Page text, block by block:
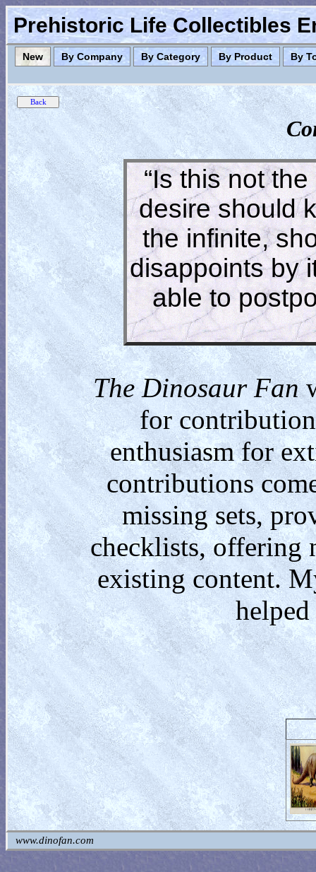
Prehistoric Life Collectibles
New By Company By Category By Product By
“Is this not
desire should
the infinite,
disappoints by
able to
The Dinosaur Fan
for
enthusiasm for
contributions
missing sets,
checklists, offering
existing content.
www.dinofan.com